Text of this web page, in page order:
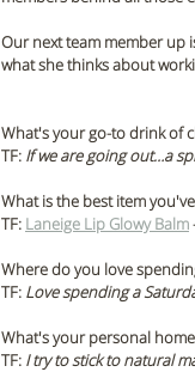
Our next team member up
what she thinks about
What's your go-to drink of
TF: If we are going out…a
What is the best item
TF: Laneige Lip Glowy Balm
Where do you love
TF: Love spending a
What's your personal
TF: I try to stick to natural